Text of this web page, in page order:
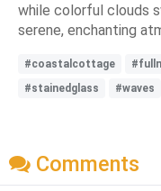
while colorful clouds
serene, enchanting
#coastalcottage
#stainedglass
#waves
Comments